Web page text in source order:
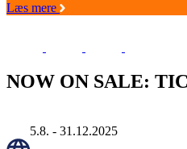
Læs mere
NOW ON SALE:
5.8. - 31.12.2025